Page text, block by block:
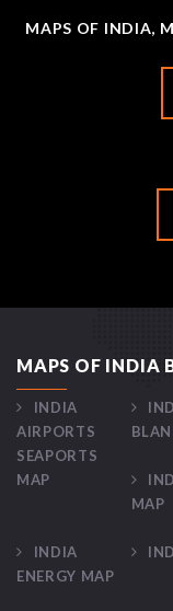
MAPS OF INDIA,
MAPS OF INDIA
INDIA
AIRPORTS
SEAPORTS
MAP
MAP
INDIA
ENERGY MAP